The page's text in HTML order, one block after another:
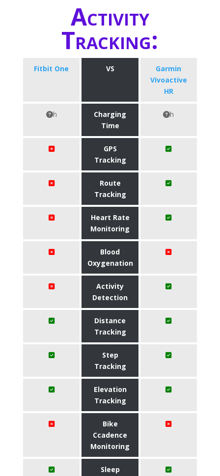
Activity
Tracking:
Fitbit One VS
Garmin
Vivoactive
HR
h
Charging
Time
h
GPS
Tracking
Route
Tracking
Heart Rate
Monitoring
Blood
Oxygenation
Activity
Detection
Distance
Tracking
Step
Tracking
Elevation
Tracking
Bike
Ccadence
Monitoring
Sleep